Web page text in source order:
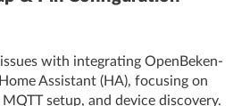
with integrating OpenBeken-
Assistant (HA), focusing on
setup, and device discovery.